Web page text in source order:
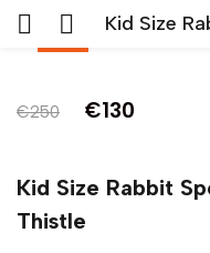
€250
Original
was:
€130
is:
Kid Size Rabbit
Thistle